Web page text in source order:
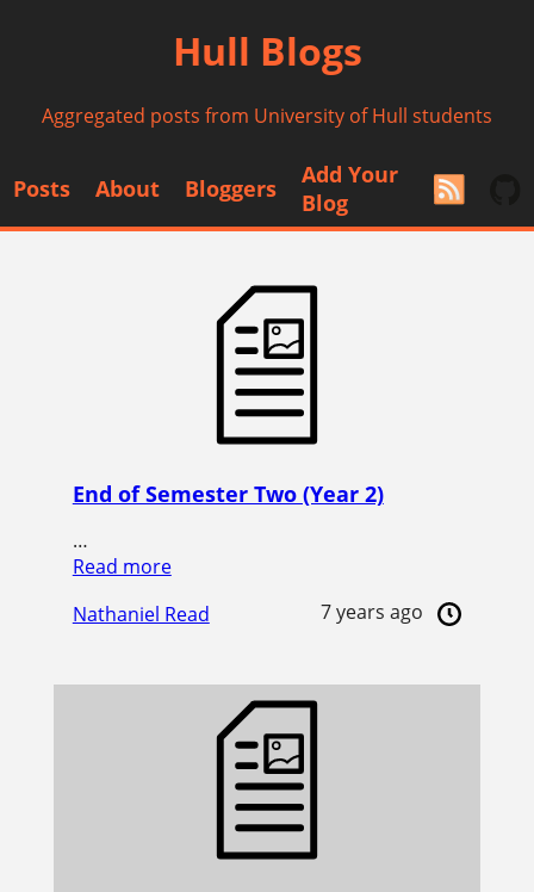
Hull Blogs
Aggregated posts from University of Hull students
Posts About Bloggers
Add Your
Blog
End of Semester Two (Year 2)
…
Read more
Nathaniel Read
7 years ago